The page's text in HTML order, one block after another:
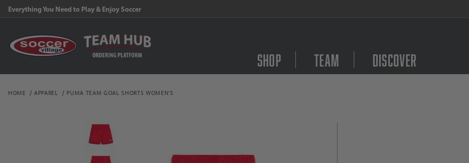
Everything You Need to Play & Enjoy Soccer
Shop Team Discover
HOME APPAREL PUMA TEAM GOAL SHORTS WOMEN'S
Thumbnail Filmstrip of PUMA Team Goal Shorts Women's Images